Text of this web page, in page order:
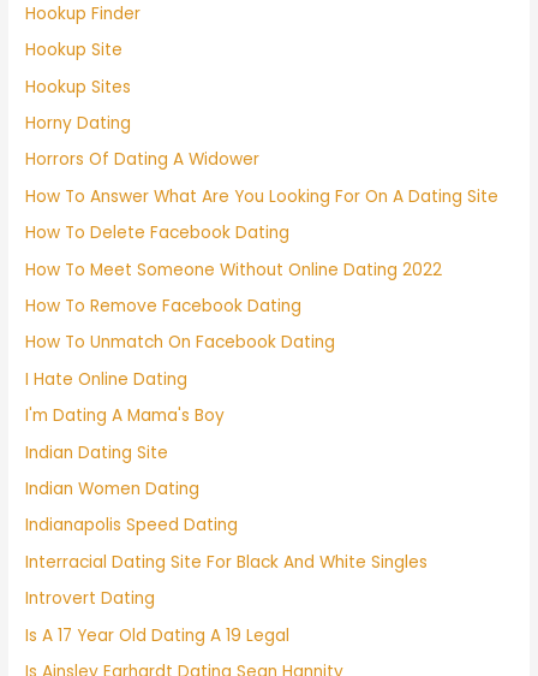
Hookup Finder
Hookup Site
Hookup Sites
Horny Dating
Horrors Of Dating A Widower
How To Answer What Are You Looking For On A Dating Site
How To Delete Facebook Dating
How To Meet Someone Without Online Dating 2022
How To Remove Facebook Dating
How To Unmatch On Facebook Dating
I Hate Online Dating
I'm Dating A Mama's Boy
Indian Dating Site
Indian Women Dating
Indianapolis Speed Dating
Interracial Dating Site For Black And White Singles
Introvert Dating
Is A 17 Year Old Dating A 19 Legal